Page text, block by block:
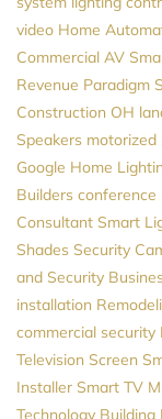
video Home
Commercial AV
Revenue Paradigm
Construction OH
Speakers motorized
Google Home
Builders conference
Consultant Smart
Shades Security
and Security
installation
commercial security
Television Screen
Installer Smart TV
Technology Building